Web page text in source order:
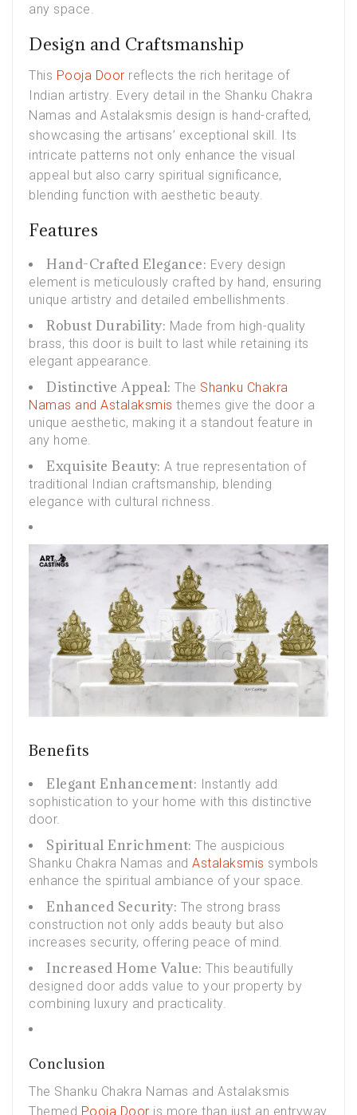
any space.
Design and Craftsmanship
This Pooja Door reflects the rich heritage of
Indian artistry. Every detail in the Shanku Chakra
Namas and Astalaksmis design is hand-crafted,
showcasing the artisans’ exceptional skill. Its
intricate patterns not only enhance the visual
appeal but also carry spiritual significance,
blending function with aesthetic beauty.
Features
Hand-Crafted Elegance: Every design
element is meticulously crafted by hand, ensuring
unique artistry and detailed embellishments.
Robust Durability: Made from high-quality
brass, this door is built to last while retaining its
elegant appearance.
Distinctive Appeal: The Shanku Chakra
Namas and Astalaksmis themes give the door a
unique aesthetic, making it a standout feature in
any home.
Exquisite Beauty: A true representation of
traditional Indian craftsmanship, blending
elegance with cultural richness.
Benefits
Elegant Enhancement: Instantly add
sophistication to your home with this distinctive
door.
Spiritual Enrichment: The auspicious
Shanku Chakra Namas and Astalaksmis symbols
enhance the spiritual ambiance of your space.
Enhanced Security: The strong brass
construction not only adds beauty but also
increases security, offering peace of mind.
Increased Home Value: This beautifully
designed door adds value to your property by
combining luxury and practicality.
Conclusion
The Shanku Chakra Namas and Astalaksmis
Themed Pooja Door is more than just an entryway